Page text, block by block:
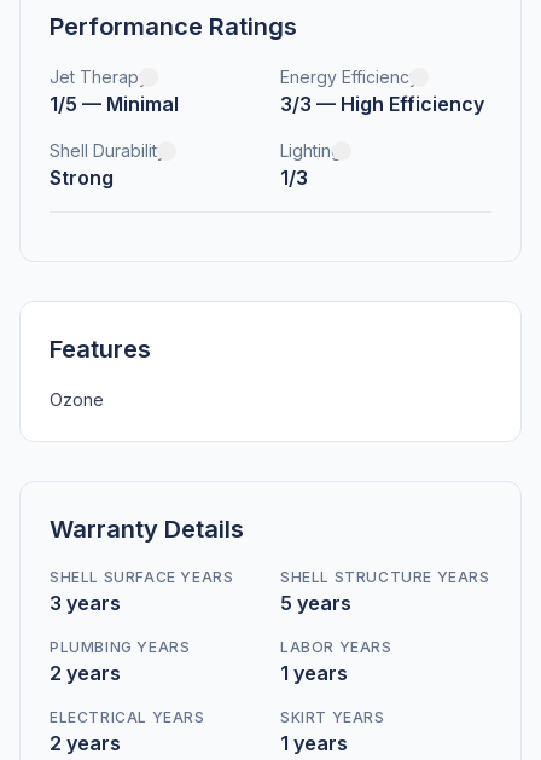
Performance Ratings
Jet Therapy
1/5 — Minimal
Energy Efficiency
3/3 — High Efficiency
Shell Durability
Strong
Lighting
1/3
Features
Ozone
Warranty Details
SHELL SURFACE YEARS
3 years
SHELL STRUCTURE YEARS
5 years
PLUMBING YEARS
2 years
LABOR YEARS
1 years
ELECTRICAL YEARS
2 years
SKIRT YEARS
1 years